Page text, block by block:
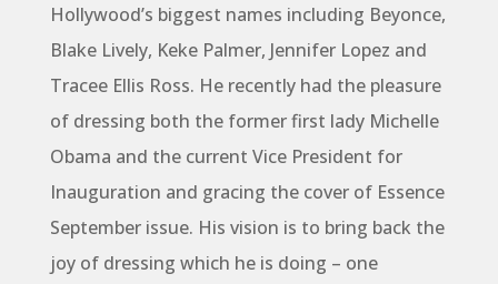
Hollywood’s biggest names including Beyonce,
Blake Lively, Keke Palmer, Jennifer Lopez and
Tracee Ellis Ross. He recently had the pleasure
of dressing both the former first lady Michelle
Obama and the current Vice President for
Inauguration and gracing the cover of Essence
September issue. His vision is to bring back the
joy of dressing which he is doing – one